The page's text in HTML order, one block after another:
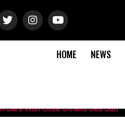
HOME NEWS